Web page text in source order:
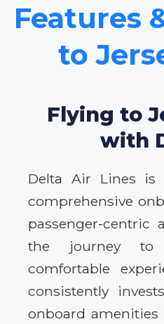
Features
to
Flying to
with
Delta Air Lines is
comprehensive
passenger-centric
the journey to
comfortable
consistently
onboard amenities